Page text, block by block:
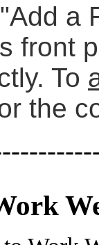
a
front
To
the